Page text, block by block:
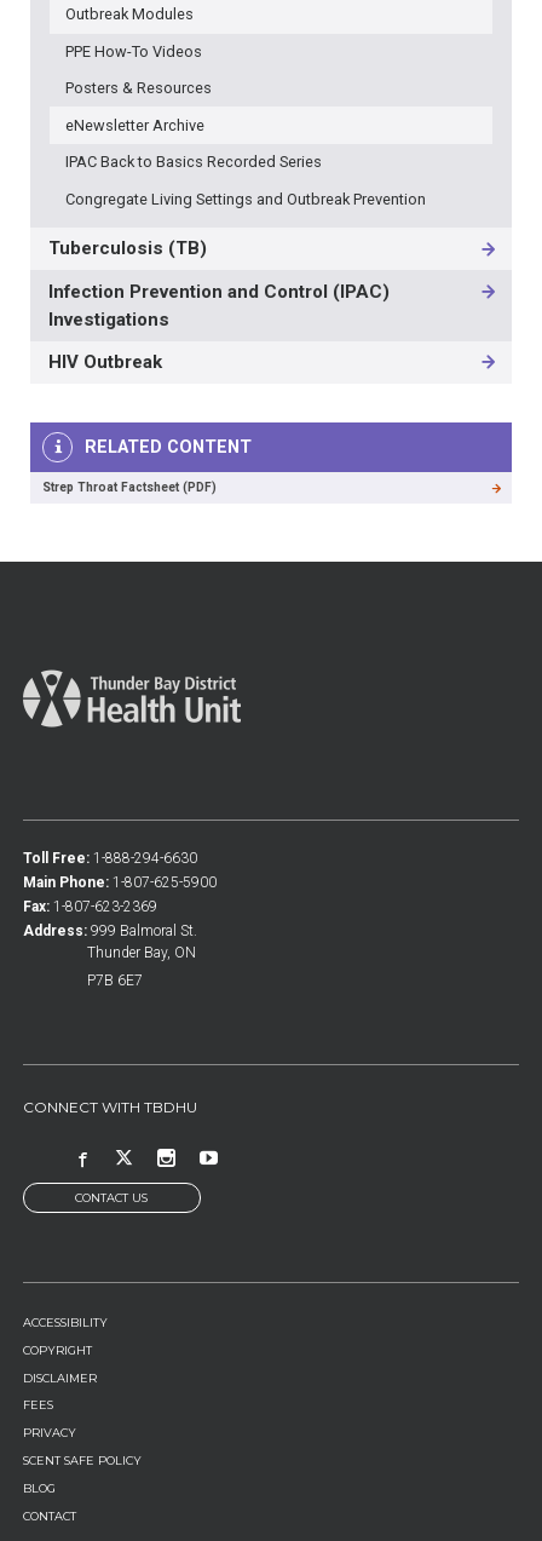
Outbreak Modules
PPE How-To Videos
Posters & Resources
eNewsletter Archive
IPAC Back to Basics Recorded Series
Congregate Living Settings and Outbreak Prevention
Tuberculosis (TB)
Infection Prevention and Control (IPAC)
Investigations
HIV Outbreak
RELATED CONTENT
Strep Throat Factsheet (PDF)
Toll Free: 1-888-294-6630
Main Phone: 1-807-625-5900
Fax: 1-807-623-2369
Address: 999 Balmoral St.
Thunder Bay, ON
P7B 6E7
CONNECT WITH TBDHU
CONTACT US
FOOTER
MENU
ACCESSIBILITY
COPYRIGHT
DISCLAIMER
FEES
PRIVACY
SCENT SAFE POLICY
BLOG
CONTACT